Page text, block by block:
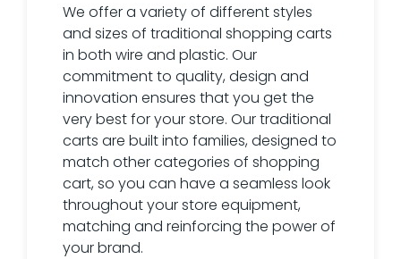
We offer a variety of different styles
and sizes of traditional shopping carts
in both wire and plastic. Our
commitment to quality, design and
innovation ensures that you get the
very best for your store. Our traditional
carts are built into families, designed to
match other categories of shopping
cart, so you can have a seamless look
throughout your store equipment,
matching and reinforcing the power of
your brand.